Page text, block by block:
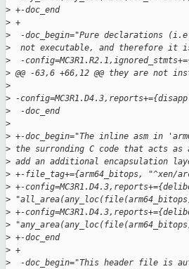
> +-doc_end
> +
>
-doc_begin="Pure declarations
>
not executable, and therefore it
>
-
> @@ -63,6 +66,12 @@ they are not
>
> -
>
  -doc_end
>
> +-doc_begin="The inline asm in
> the surronding C code that acts
> add an additional encapsulation
> +-file_tag+={arm64_bitops, "^xen/
> +-
>
> +-
>
> +-doc_end
> +
>
-doc_begin="This header file is